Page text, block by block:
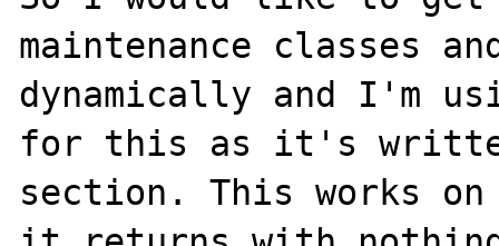
maintenance classes
dynamically and I'm
for this as it's
section. This works on